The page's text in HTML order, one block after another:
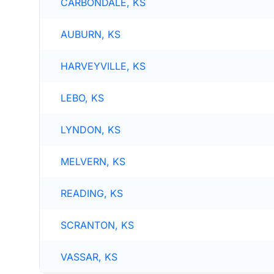
CARBONDALE, KS
AUBURN, KS
HARVEYVILLE, KS
LEBO, KS
LYNDON, KS
MELVERN, KS
READING, KS
SCRANTON, KS
VASSAR, KS